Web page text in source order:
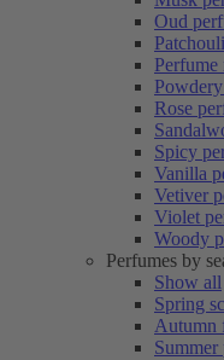
Oud
Perfume
Rose
Spicy
Vanilla
Vetiver
Violet
Woody
Perfumes by
Show all
Spring
Autumn
Summer